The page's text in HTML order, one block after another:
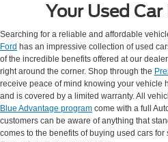
Your Used
Searching for a reliable and affordable
Ford has an impressive collection of used
of the incredible benefits offered at our
right around the corner. Shop through the
receive peace of mind knowing your vehicle
and is covered by a limited warranty. All
Blue Advantage program come with a full
customers can be aware of anything that
comes to the benefits of buying used cars